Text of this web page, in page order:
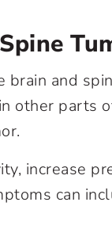
and
other parts
increase
can